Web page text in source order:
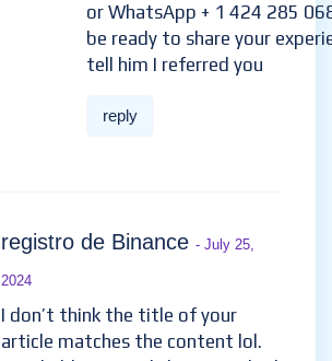
or WhatsApp + 1 424 285
be ready to share your
tell him I referred you
reply
registro de Binance - July 25,
2024
I don’t think the title of your
article matches the content lol.